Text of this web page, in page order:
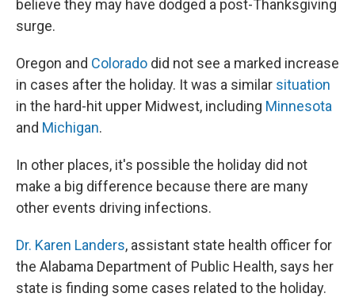
believe they may have dodged a post-Thanksgiving
surge.
Oregon and Colorado did not see a marked increase
in cases after the holiday. It was a similar situation
in the hard-hit upper Midwest, including Minnesota
and Michigan.
In other places, it's possible the holiday did not
make a big difference because there are many
other events driving infections.
Dr. Karen Landers, assistant state health officer for
the Alabama Department of Public Health, says her
state is finding some cases related to the holiday.